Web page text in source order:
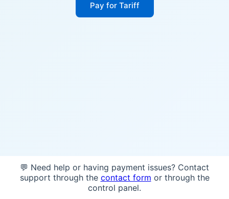
Pay for Tariff
💬 Need help or having payment issues? Contact
support through the contact form or through the
control panel.